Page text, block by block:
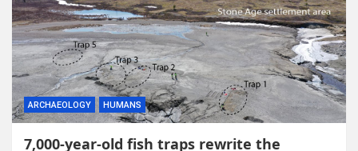
ARCHAEOLOGY HUMANS
7,000-year-old fish traps rewrite the